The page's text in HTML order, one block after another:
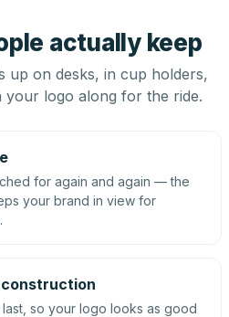
actually keep
up on desks, in cup holders,
logo along for the ride.
for again and again — the
your brand in view for
so your logo looks as good